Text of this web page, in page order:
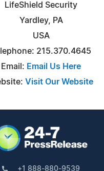
LifeShield Security
Yardley, PA
USA
215.370.4645
Email: Email Us Here
Visit Our Website
+1 888-880-9539